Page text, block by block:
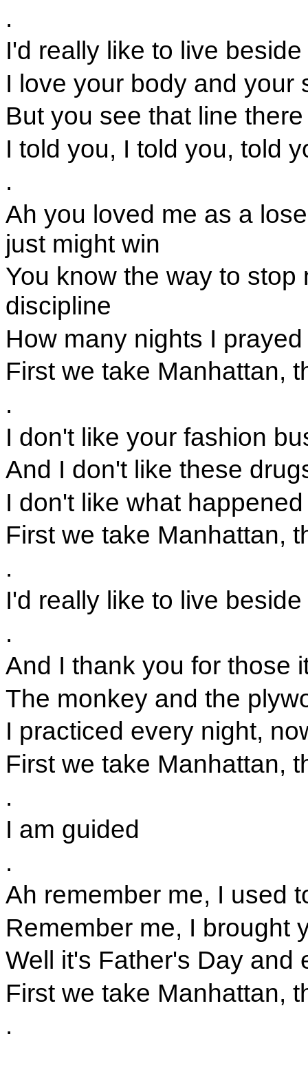
.
I'd really like to live
I love your body and your
But you see that line
I told you, I told you, told
.
Ah you loved me as a
just might win
You know the way to
discipline
How many nights I
First we take Manhattan,
.
I don't like your fashion
And I don't like these
I don't like what
First we take Manhattan,
.
I'd really like to live
.
And I thank you for those
The monkey and the
I practiced every night,
First we take Manhattan,
.
I am guided
.
Ah remember me, I used
Remember me, I brought
Well it's Father's Day and
First we take Manhattan,
.